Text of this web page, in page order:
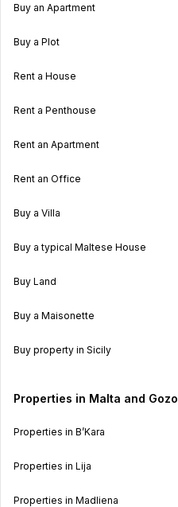
Buy an Apartment
Buy a Plot
Rent a House
Rent a Penthouse
Rent an Apartment
Rent an Office
Buy a Villa
Buy a typical Maltese House
Buy Land
Buy a Maisonette
Buy property in Sicily
Properties in Malta and Gozo
Properties in B’Kara
Properties in Lija
Properties in Madliena